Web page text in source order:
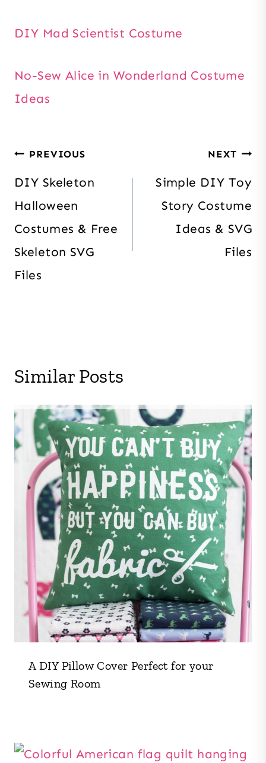
DIY Mad Scientist Costume
No-Sew Alice in Wonderland Costume
Ideas
Post
navigation
PREVIOUS
DIY Skeleton
Halloween
Costumes & Free
Skeleton SVG
Files
NEXT
Simple DIY Toy
Story Costume
Ideas & SVG
Files
Similar Posts
A DIY Pillow Cover Perfect for your
Sewing Room